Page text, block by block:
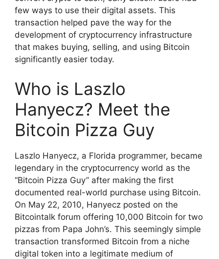
few ways to use their digital assets. This
transaction helped pave the way for the
development of cryptocurrency infrastructure
that makes buying, selling, and using Bitcoin
significantly easier today.
Who is Laszlo
Hanyecz? Meet the
Bitcoin Pizza Guy
Laszlo Hanyecz, a Florida programmer, became
legendary in the cryptocurrency world as the
“Bitcoin Pizza Guy” after making the first
documented real-world purchase using Bitcoin.
On May 22, 2010, Hanyecz posted on the
Bitcointalk forum offering 10,000 Bitcoin for two
pizzas from Papa John’s. This seemingly simple
transaction transformed Bitcoin from a niche
digital token into a legitimate medium of